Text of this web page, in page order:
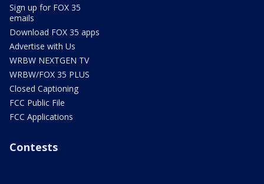
Sign up for FOX 35
emails
Download FOX 35 apps
Advertise with Us
WRBW NEXTGEN TV
WRBW/FOX 35 PLUS
Closed Captioning
FCC Public File
FCC Applications
Contests